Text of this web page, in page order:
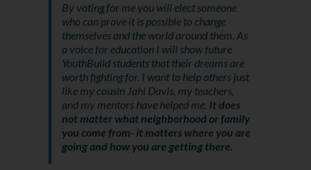
By voting for me you will elect someone
who can prove it is possible to change
themselves and the world around them. As
a voice for education I will show future
YouthBuild students that their dreams are
worth fighting for. I want to help others just
like my cousin Jahi Davis, my teachers,
and my mentors have helped me. It does
not matter what neighborhood or family
you come from- it matters where you are
going and how you are getting there.